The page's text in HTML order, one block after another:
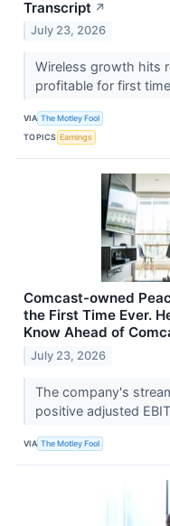
Transcript ↗
July 23, 2026
Wireless growth hits
profitable for first
VIA The Motley Fool
TOPICS Earnings
Comcast-owned
the First Time Ever.
Know Ahead of
July 23, 2026
The company's
positive adjusted
VIA The Motley Fool